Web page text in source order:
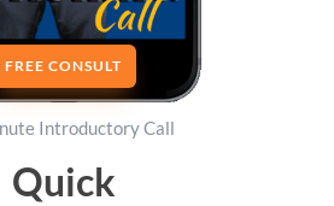
FREE CONSULT
Introductory Call
Quick